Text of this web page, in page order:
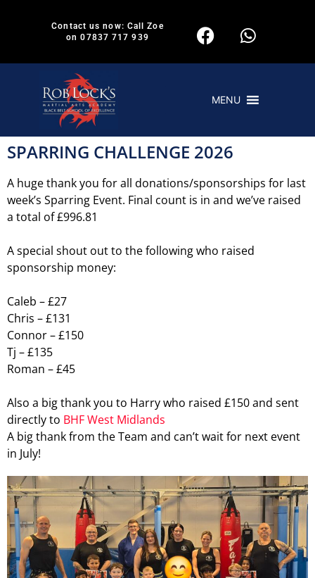
Contact us now: Call Zoe
on 07837 717 939
MENU
SPARRING CHALLENGE 2026
A huge thank you for all donations/sponsorships for last
week’s Sparring Event. Final count is in and we’ve raised
a total of £996.81
A special shout out to the following who raised
sponsorship money:
Caleb – £27
Chris – £131
Connor – £150
Tj – £135
Roman – £45
Also a big thank you to Harry who raised £150 and sent
directly to BHF West Midlands
A big thank from the Team and can’t wait for next event
in July!